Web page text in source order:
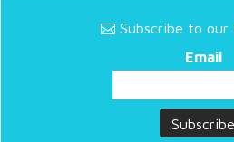
Subscribe to our
Email